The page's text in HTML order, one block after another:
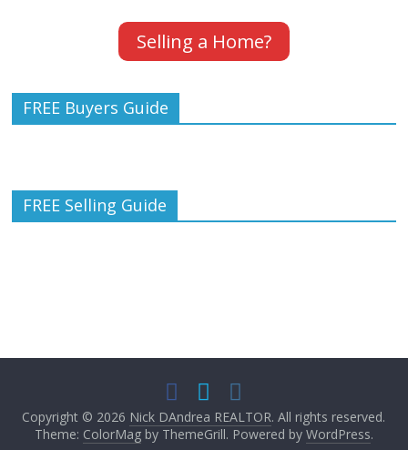
Selling a Home?
FREE Buyers Guide
FREE Selling Guide
Copyright © 2026 Nick DAndrea REALTOR. All rights reserved.
Theme: ColorMagby ThemeGrill. Powered by WordPress.